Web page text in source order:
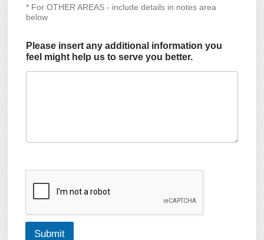
* For OTHER AREAS - include details in notes area
below
Please insert any additional information you
feel might help us to serve you better.
Submit